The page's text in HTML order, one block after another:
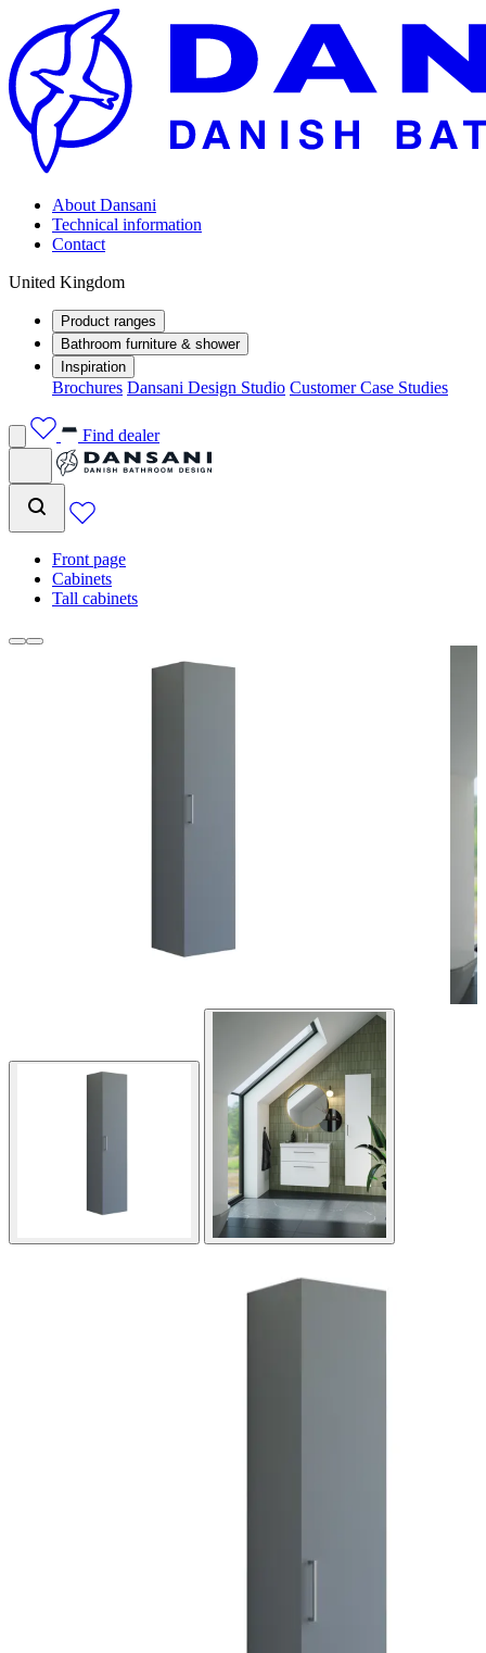
About Dansani
Technical information
Contact
United Kingdom
Product ranges
Bathroom furniture & shower
Inspiration
Brochures Dansani Design Studio Customer Case Studies
Find dealer
Front page
Cabinets
Tall cabinets